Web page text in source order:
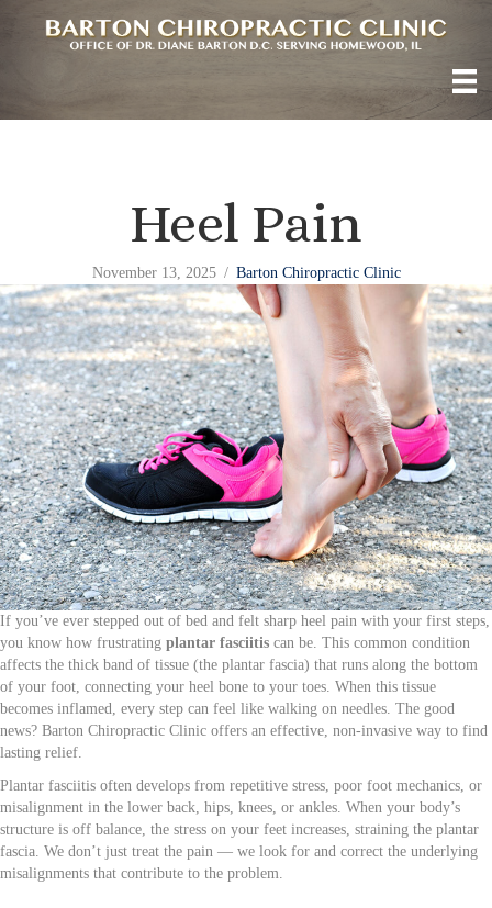
Heel Pain
November 13, 2025 / Barton Chiropractic Clinic
If you’ve ever stepped out of bed and felt sharp heel pain with your first steps,
you know how frustrating plantar fasciitis can be. This common condition
affects the thick band of tissue (the plantar fascia) that runs along the bottom
of your foot, connecting your heel bone to your toes. When this tissue
becomes inflamed, every step can feel like walking on needles. The good
news? Barton Chiropractic Clinic offers an effective, non-invasive way to find
lasting relief.
Plantar fasciitis often develops from repetitive stress, poor foot mechanics, or
misalignment in the lower back, hips, knees, or ankles. When your body’s
structure is off balance, the stress on your feet increases, straining the plantar
fascia. We don’t just treat the pain — we look for and correct the underlying
misalignments that contribute to the problem.